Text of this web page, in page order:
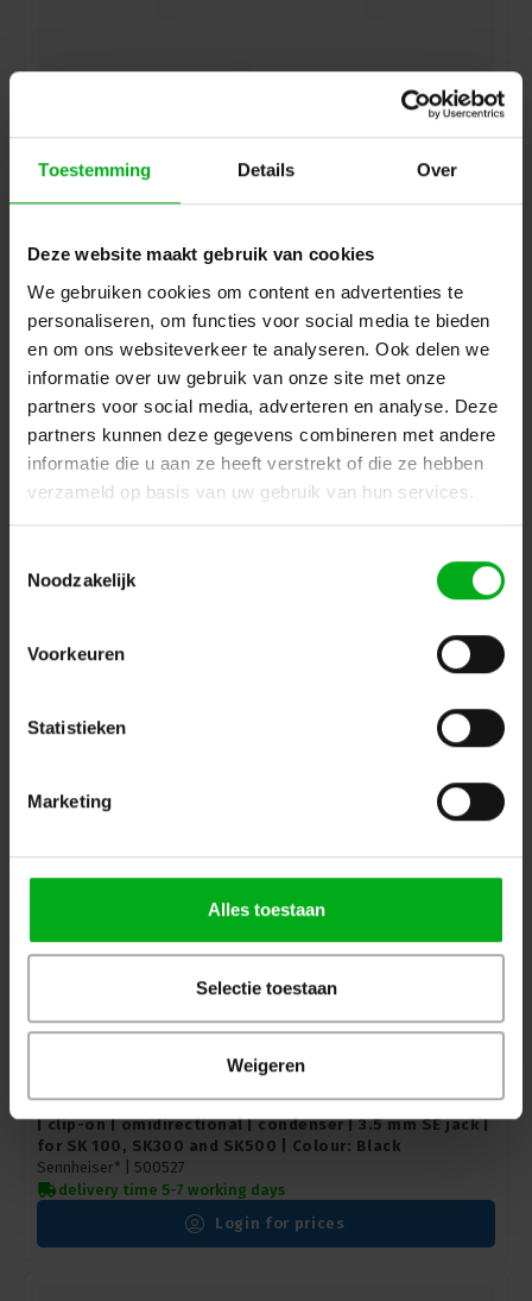
Toestemming Details Over
Deze website maakt gebruik van cookies
We gebruiken cookies om content en advertenties te
personaliseren, om functies voor social media te bieden
en om ons websiteverkeer te analyseren. Ook delen we
informatie over uw gebruik van onze site met onze
partners voor social media, adverteren en analyse. Deze
partners kunnen deze gegevens combineren met andere
informatie die u aan ze heeft verstrekt of die ze hebben
verzameld op basis van uw gebruik van hun services.
Noodzakelijk
Voorkeuren
Statistieken
Marketing
Alles toestaan
Selectie toestaan
Weigeren
GOLD | clip-on | omidirectional | condenser | 3.5 mm SE
jack | for SK 100, SK300 and SK500 | Colour: Black |
Sennheiser* |009831
Sennheiser | 009832 | Lavalier microphone | MKE 2-ew-
SE jack | for SK 100, SK300 and SK500 | Colour: Beige |
with windshield and clip
Sennheiser | 500527 | Lavalier microphone | MKE 40-ew
| clip-on | omidirectional | condenser | 3.5 mm SE jack |
for SK 100, SK300 and SK500 | Colour: Black
Sennheiser* | 500527
delivery time 5-7 working days
Login for prices